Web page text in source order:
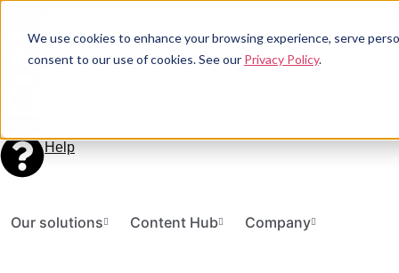
We use cookies to enhance your browsing experience, serve
consent to our use of cookies. See our Privacy Policy.
Print a Document
Help
Our solutions Content Hub Company